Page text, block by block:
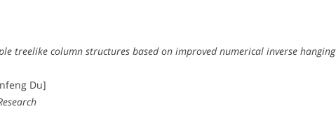
treelike column structures based on improved numerical inverse hanging
Du]